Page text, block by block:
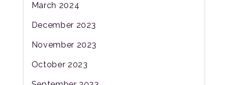
March 2024
December 2023
November 2023
October 2023